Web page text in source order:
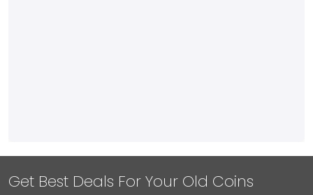
Get Best Deals For Your Old Coins